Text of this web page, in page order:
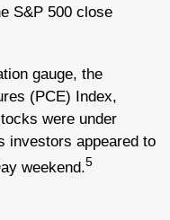
S&P 500 close
gauge, the
(PCE) Index,
were under
investors appeared to
weekend.5